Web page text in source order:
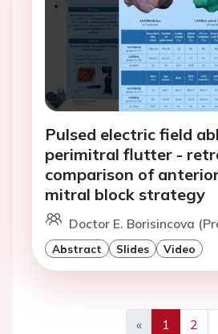
Pulsed electric field
perimitral flutter -
comparison of
mitral block strategy
Doctor E. Borisincova
Abstract Slides Video
«
1 2